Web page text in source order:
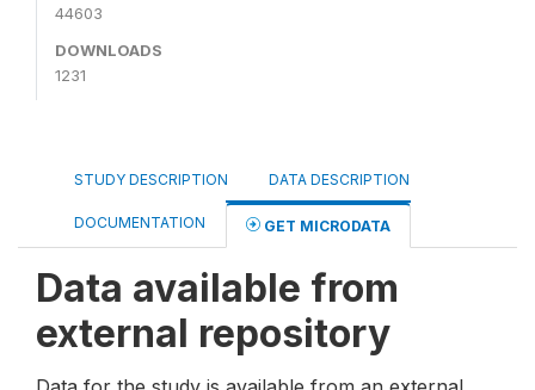
44603
DOWNLOADS
1231
STUDY DESCRIPTION DATA DESCRIPTION
DOCUMENTATION GET MICRODATA
Data available from
external repository